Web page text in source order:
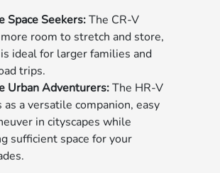
Space Seekers:The CR-V
room to stretch and store,
ideal for larger families and
trips.
Urban Adventurers:The HR-V
as a versatile companion, easy
in cityscapes while
sufficient space for your